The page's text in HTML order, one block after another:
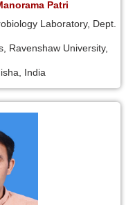
Patri
Laboratory, Dept.
Ravenshaw University,
India